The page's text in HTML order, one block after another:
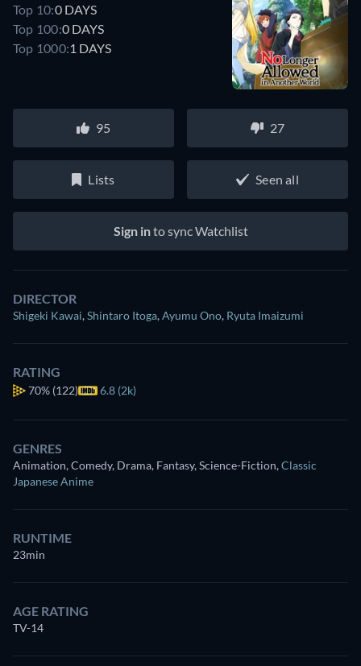
Top 10:0 DAYS
Top 100:0 DAYS
Top 1000:1 DAYS
95 27
Lists Seen all
Sign into sync Watchlist
DIRECTOR
Shigeki Kawai,Shintaro Itoga,Ayumu Ono, Ryuta Imaizumi
RATING
70% (122) 6.8 (2k)
GENRES
Animation, Comedy, Drama, Fantasy, Science-Fiction,Classic
Japanese Anime
RUNTIME
23min
AGE RATING
TV-14